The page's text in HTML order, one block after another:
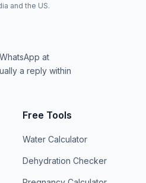
and the US.
at
a reply within
Free Tools
Water Calculator
Dehydration Checker